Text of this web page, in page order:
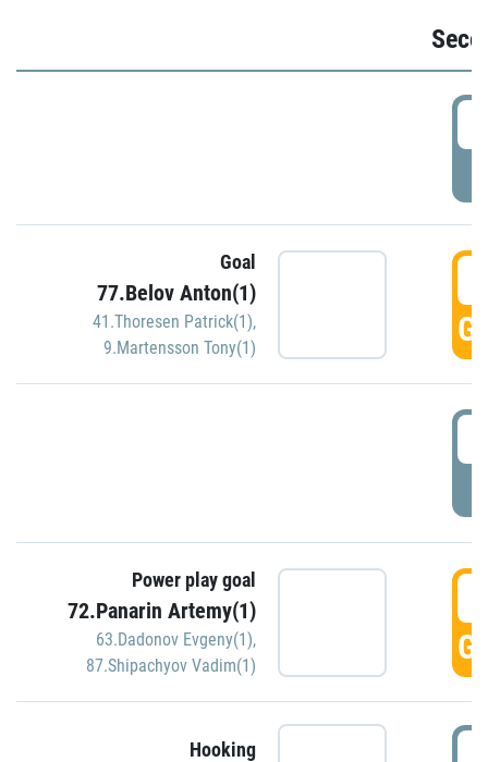
Goal
77.Belov Anton(1)
41.Thoresen Patrick(1),
9.Martensson Tony(1)
Power play goal
72.Panarin Artemy(1)
63.Dadonov Evgeny(1),
87.Shipachyov Vadim(1)
Hooking